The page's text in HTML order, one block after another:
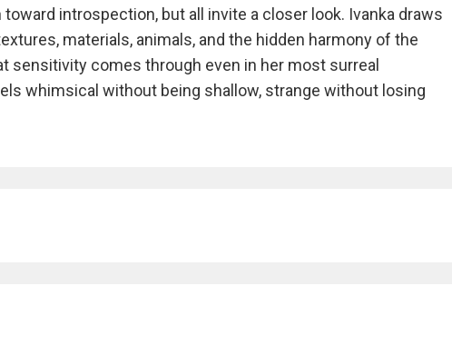
introspection, but all invite a closer look. Ivanka draws
materials, animals, and the hidden harmony of the
sensitivity comes through even in her most surreal
whimsical without being shallow, strange without losing